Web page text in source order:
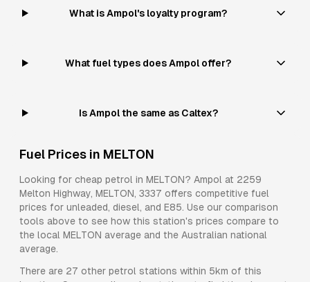
What is Ampol's loyalty program?
What fuel types does Ampol offer?
Is Ampol the same as Caltex?
Fuel Prices in MELTON
Looking for cheap petrol in MELTON? Ampol at 2259
Melton Highway, MELTON, 3337 offers competitive fuel
prices for unleaded, diesel, and E85. Use our comparison
tools above to see how this station's prices compare to
the local MELTON average and the Australian national
average.
There are 27 other petrol stations within 5km of this